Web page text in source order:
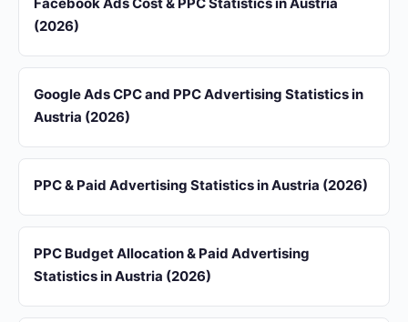
(2026)
Google Ads CPC and PPC Advertising Statistics in
Austria (2026)
PPC & Paid Advertising Statistics in Austria (2026)
PPC Budget Allocation & Paid Advertising
Statistics in Austria (2026)